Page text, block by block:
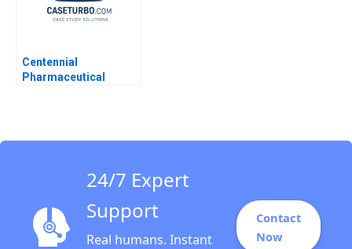
Centennial
Pharmaceutical
24/7 Expert
Support
Real humans. Instant
Contact
Now